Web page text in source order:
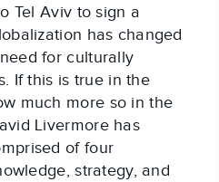
Tel Aviv to sign a
has changed
for culturally
If this is true in the
much more so in the
Livermore has
of four
strategy, and